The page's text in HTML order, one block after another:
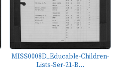
MISS0008D_Educable-Children-
Lists-Ser-21-B...